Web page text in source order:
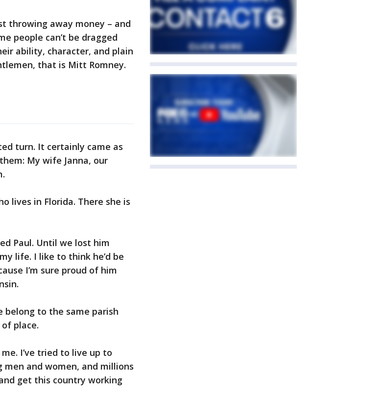
throwing away money – and
people can’t be dragged
ability, character, and plain
that is Mitt Romney.
turn. It certainly came as
My wife Janna, our
lives in Florida. There she is
Paul. Until we lost him
life. I like to think he’d be
I’m sure proud of him
belong to the same parish
place.
I’ve tried to live up to
and women, and millions
get this country working